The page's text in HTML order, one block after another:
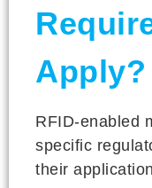
Apply?
RFID-enabled
specific
their